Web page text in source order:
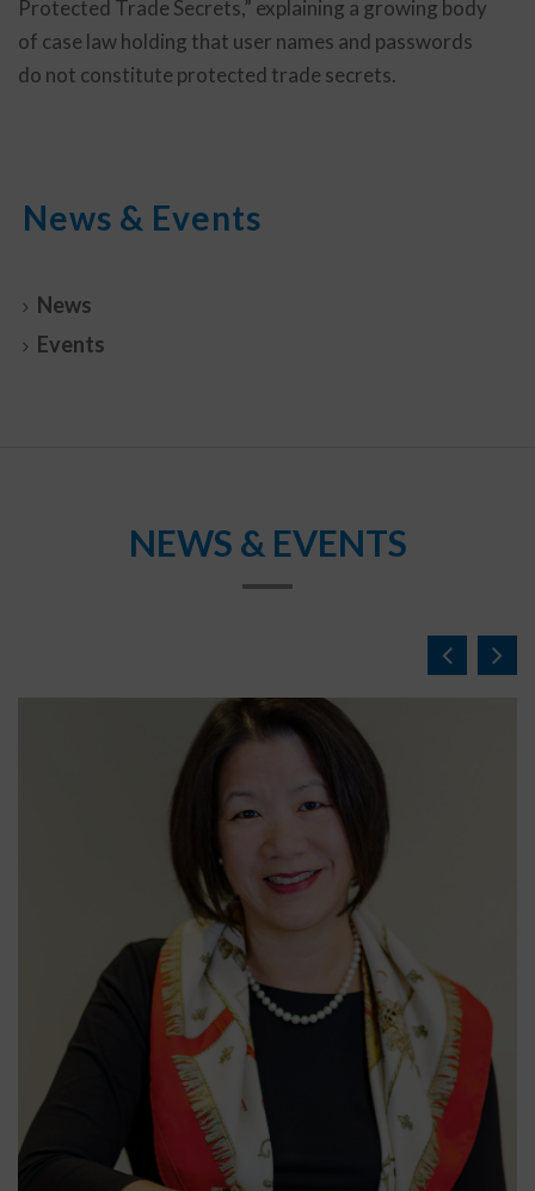
Protected Trade Secrets,” explaining a growing body
of case law holding that user names and passwords
do not constitute protected trade secrets.
News & Events
News
Events
NEWS & EVENTS